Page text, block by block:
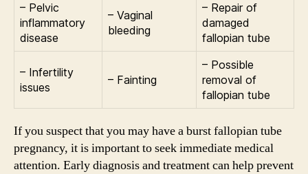
– Pelvic
inflammatory
disease
– Vaginal
bleeding
– Repair of
damaged
fallopian tube
– Infertility
issues
– Fainting
– Possible
removal of
fallopian tube
If you suspect that you may have a burst fallopian tube
pregnancy, it is important to seek immediate medical
attention. Early diagnosis and treatment can help prevent